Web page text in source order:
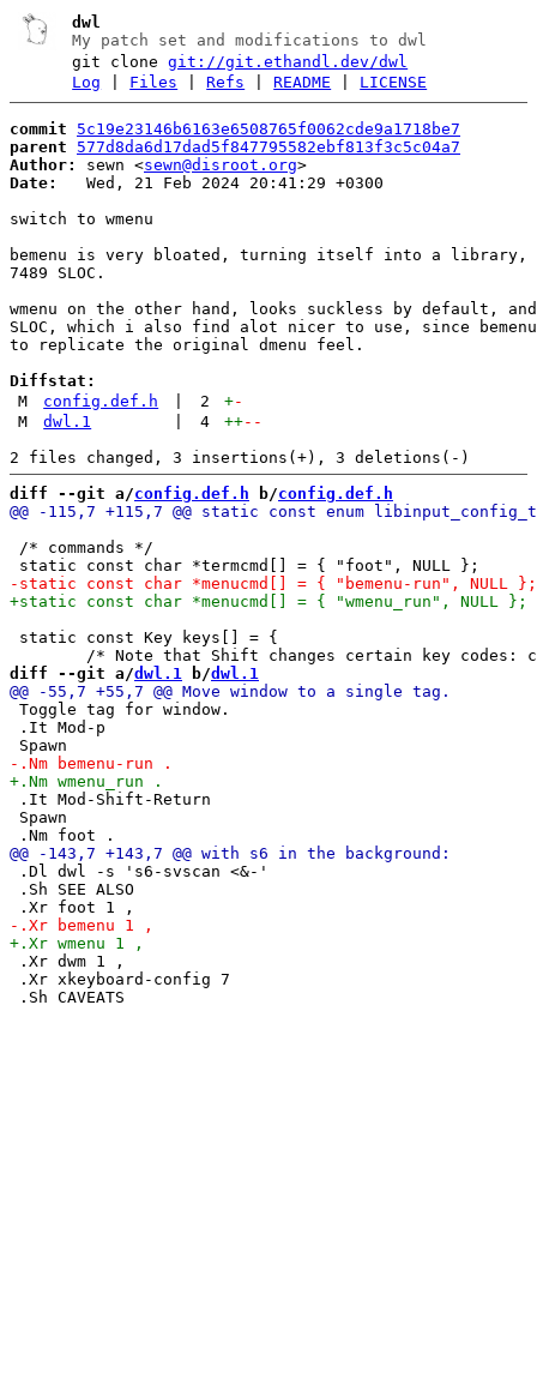
dwl
My patch set and modifications to dwl
git clonegit://git.ethandl.dev/dwl
Log
Files |Refs |README LICENSE
commit
5c19e23146b6163e6508765f0062cde9a1718be7
parent
577d8da6d17dad5f847795582ebf813f3c5c04a7
Author:
sewn <sewn@disroot.org
Date:
   Wed, 21 Feb 2024 20:41:29 +0300
switch to wmenu
bemenu is very bloated, turning itself into a library,
7489 SLOC.
wmenu on the other hand, looks suckless by default,
SLOC, which i also find alot nicer to use, since
to replicate the original dmenu feel.
Diffstat:
M
config.def.h 2 +-
M
dwl.1 4 ++--
diff --git a/config.def.h b/config.def.h
/* commands */
static const Key keys[] = {
diff --git a/dwl.1 b/dwl.1
Toggle tag for window.
.It Mod-p
.It Mod-Shift-Return
Spawn
.Dl dwl -s 's6-svscan <&-'
.Sh SEE ALSO
.Xr dwm 1 ,
.Xr xkeyboard-config 7